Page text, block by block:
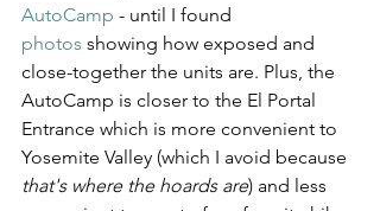
AutoCamp - until I found
photos showing how exposed and
close-together the units are. Plus, the
AutoCamp is closer to the El Portal
Entrance which is more convenient to
Yosemite Valley (which I avoid because
that's where the hoards are) and less